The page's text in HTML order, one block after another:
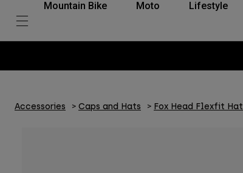
Mountain Bike Moto Lifestyle
Accessories Caps and Hats Fox Head Flexfit Hat